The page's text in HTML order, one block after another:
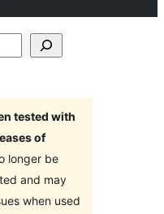
tested with
of
longer be
and may
when used